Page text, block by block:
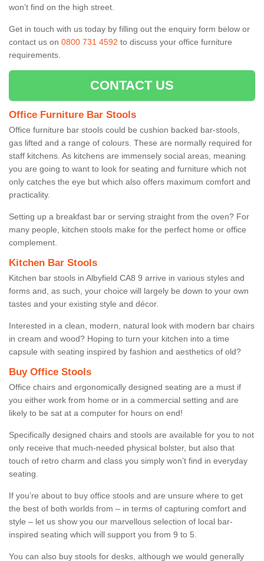
won’t find on the high street.
Get in touch with us today by filling out the enquiry form below or
contact us on 0800 731 4592 to discuss your office furniture
requirements.
CONTACT US
Office Furniture Bar Stools
Office furniture bar stools could be cushion backed bar-stools,
gas lifted and a range of colours. These are normally required for
staff kitchens. As kitchens are immensely social areas, meaning
you are going to want to look for seating and furniture which not
only catches the eye but which also offers maximum comfort and
practicality.
Setting up a breakfast bar or serving straight from the oven? For
many people, kitchen stools make for the perfect home or office
complement.
Kitchen Bar Stools
Kitchen bar stools in Albyfield CA8 9 arrive in various styles and
forms and, as such, your choice will largely be down to your own
tastes and your existing style and décor.
Interested in a clean, modern, natural look with modern bar chairs
in cream and wood? Hoping to turn your kitchen into a time
capsule with seating inspired by fashion and aesthetics of old?
Buy Office Stools
Office chairs and ergonomically designed seating are a must if
you either work from home or in a commercial setting and are
likely to be sat at a computer for hours on end!
Specifically designed chairs and stools are available for you to not
only receive that much-needed physical bolster, but also that
touch of retro charm and class you simply won’t find in everyday
seating.
If you’re about to buy office stools and are unsure where to get
the best of both worlds from – in terms of capturing comfort and
style – let us show you our marvellous selection of local bar-
inspired seating which will support you from 9 to 5.
You can also buy stools for desks, although we would generally